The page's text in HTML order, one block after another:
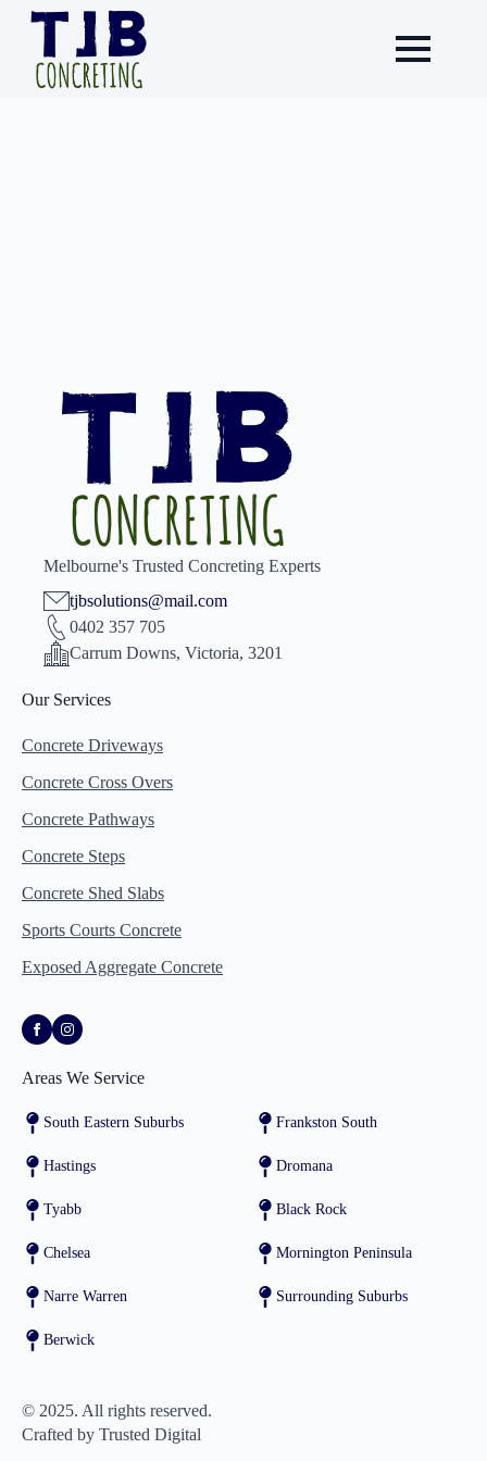
Melbourne's Trusted Concreting Experts
tjbsolutions@mail.com
0402 357 705
Carrum Downs, Victoria, 3201
Our Services
Concrete Driveways
Concrete Cross Overs
Concrete Pathways
Concrete Steps
Concrete Shed Slabs
Sports Courts Concrete
Exposed Aggregate Concrete
Areas We Service
South Eastern Suburbs Frankston South
Hastings Dromana
Tyabb Black Rock
Chelsea Mornington Peninsula
Narre Warren Surrounding Suburbs
Berwick
© 2025. All rights reserved.
Crafted by Trusted Digital